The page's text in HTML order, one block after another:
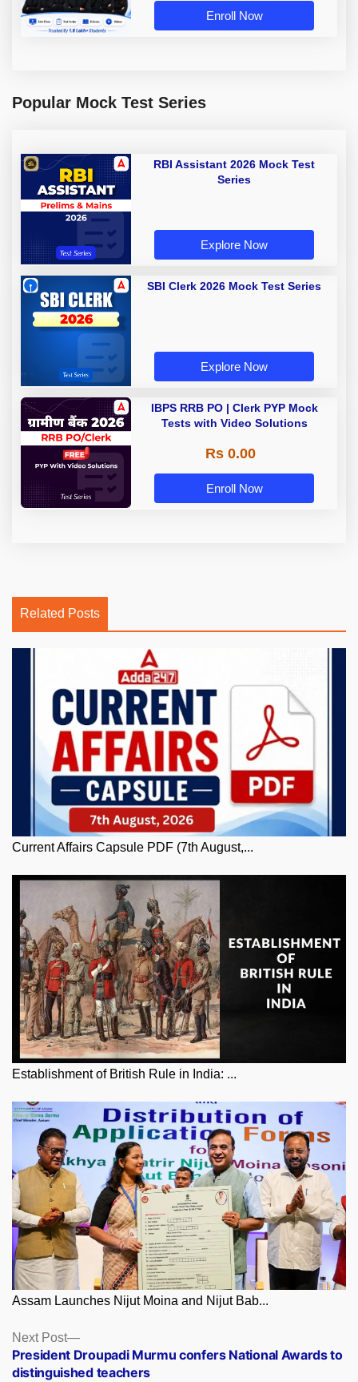
Enroll Now
Popular Mock Test Series
RBI Assistant 2026 Mock Test
Series
Explore Now
SBI Clerk 2026 Mock Test Series
Explore Now
IBPS RRB PO | Clerk PYP Mock
Tests with Video Solutions
Rs 0.00
Enroll Now
Related Posts
Current Affairs Capsule PDF (7th August,...
Establishment of British Rule in India: ...
Assam Launches Nijut Moina and Nijut Bab...
Posts
navigation
Next Post
Next
post:
President Droupadi Murmu confers National Awards to
distinguished teachers